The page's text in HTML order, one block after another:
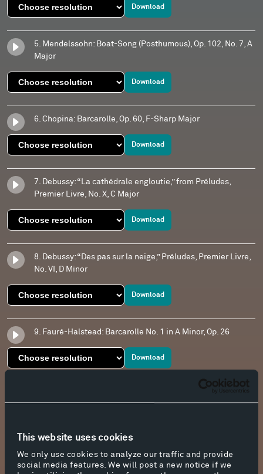
This website uses cookies
We only use cookies to analyze our traffic and provide
social media features. We will post a new notice if we
Download
5. Mendelssohn: Boat-Song (Posthumous), Op. 102, No. 7, A
Major
Download
6. Chopina: Barcarolle, Op. 60, F-Sharp Major
Download
7. Debussy: “La cathédrale engloutie,” from Préludes,
Premier Livre, No. X, C Major
Download
8. Debussy: “Des pas sur la neige,” Préludes, Premier Livre,
No. VI, D Minor
Download
9. Fauré-Halstead: Barcarolle No. 1 in A Minor, Op. 26
Download
10. Debussy: “Des pas sur la neige,” Préludes, Premier Livre,